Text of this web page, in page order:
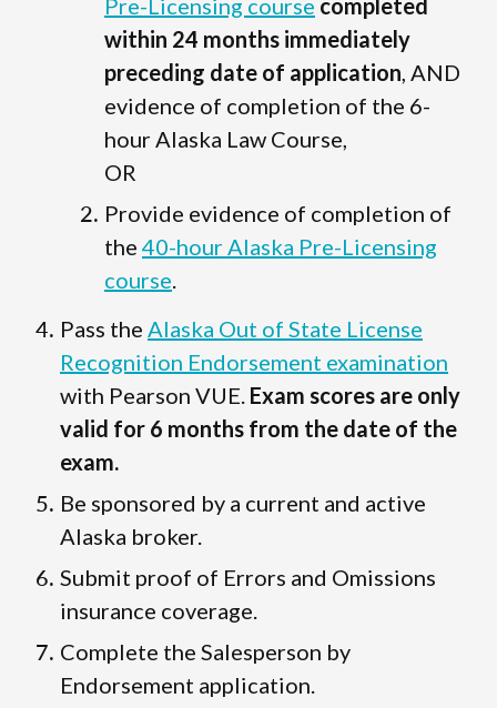
within 24 months immediately
preceding date of application , AND
evidence of completion of the 6-
hour Alaska Law Course,
OR
Provide evidence of completion of
the 40-hour Alaska Pre-Licensing
course
Pass the Alaska Out of State License
Recognition Endorsement examination
with Pearson VUE. Exam scores are only
valid for 6 months from the date of the
exam.
Be sponsored by a current and active
Alaska broker.
Submit proof of Errors and Omissions
insurance coverage.
Complete the Salesperson by
Endorsement application.